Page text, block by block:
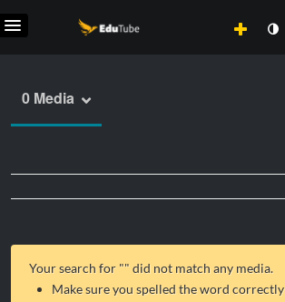
0 Media
Your search for "" did not match any media.
Make sure you spelled the word correctly